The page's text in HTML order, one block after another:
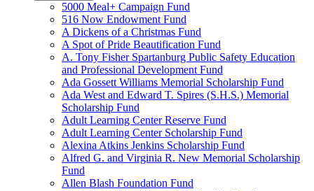
5000 Meal+ Campaign Fund
516 Now Endowment Fund
A Dickens of a Christmas Fund
A Spot of Pride Beautification Fund
A. Tony Fisher Spartanburg Public Safety Education
and Professional Development Fund
Ada Gossett Williams Memorial Scholarship Fund
Ada West and Edward T. Spires (S.H.S.) Memorial
Scholarship Fund
Adult Learning Center Reserve Fund
Adult Learning Center Scholarship Fund
Alexina Atkins Jenkins Scholarship Fund
Alfred G. and Virginia R. New Memorial Scholarship
Fund
Allen Blash Foundation Fund